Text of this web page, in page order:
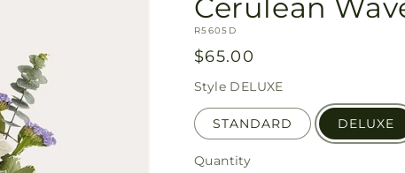
Cerulean
SKU:
R5605D
Regular
price
$65.00
Style DELUXE
STANDARD DELUXE
Quantity
Quantity